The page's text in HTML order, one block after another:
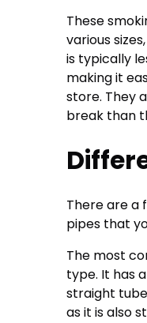
These
various
is typically
making it
store. They
break than
There are a
pipes that
The most
type. It has
straight
as it is also